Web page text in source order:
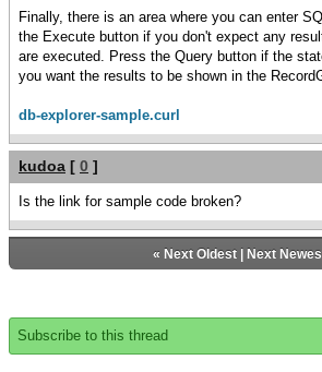
Finally, there is an area where you can enter
the Execute button if you don't expect any
are executed. Press the Query button if the
you want the results to be shown in the
db-explorer-sample.curl
kudoa [ 0 ]
Is the link for sample code broken?
« Next Oldest| Next
Subscribe to this thread